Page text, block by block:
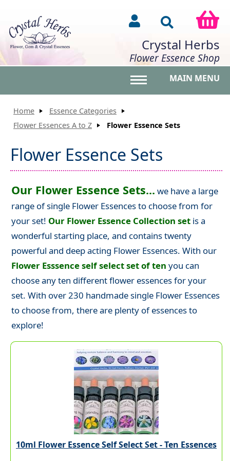
Crystal Herbs
Flower Essence Shop
MAIN MENU
Home
Essence Categories
Flower Essences A to Z
Flower Essence Sets
Flower Essence Sets
Our Flower Essence Sets... we have a large
range of single Flower Essences to choose from for
your set! Our Flower Essence Collection setis a
wonderful starting place, and contains twenty
powerful and deep acting Flower Essences. With our
Flower Esssence self select set of ten you can
choose any ten different flower essences for your
set. With over 230 handmade single Flower Essences
to choose from, there are plenty of essences to
explore!
10ml Flower Essence Self Select Set - Ten Essences